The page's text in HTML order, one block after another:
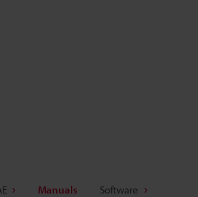
Manuals Software